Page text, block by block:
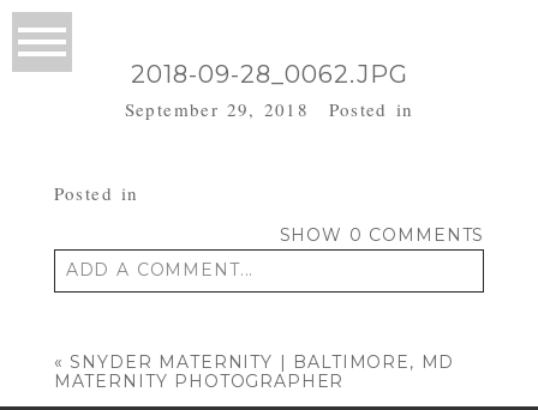
2018-09-28_0062.JPG
September 29, 2018 Posted in
Posted in
SHOW 0 COMMENTS
ADD A COMMENT...
« SNYDER MATERNITY | BALTIMORE, MD
MATERNITY PHOTOGRAPHER